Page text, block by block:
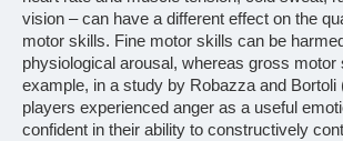
vision – can have a different effect on the
motor skills. Fine motor skills can be
physiological arousal, whereas gross
example, in a study by Robazza and
players experienced anger as a useful
confident in their ability to constructively